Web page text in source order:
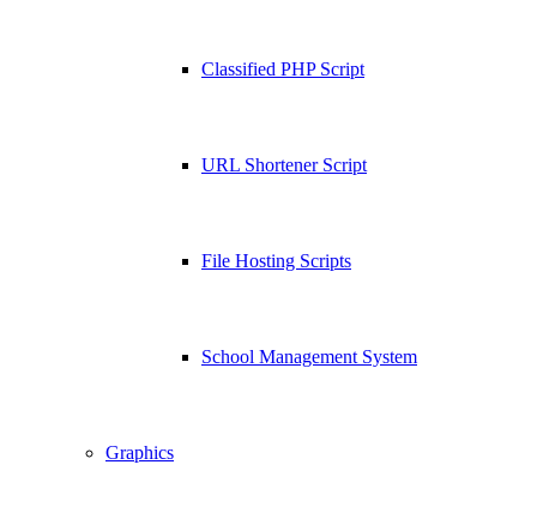
Classified PHP Script
URL Shortener Script
File Hosting Scripts
School Management System
Graphics